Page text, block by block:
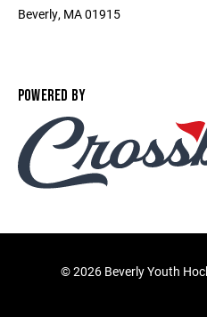
Beverly, MA 01915
POWERED BY
©2026 Beverly Youth